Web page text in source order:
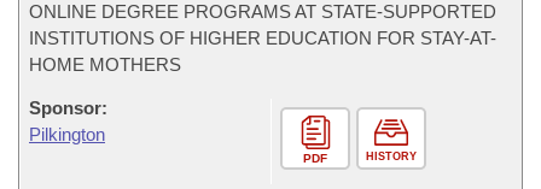
ONLINE DEGREE PROGRAMS AT STATE-SUPPORTED
INSTITUTIONS OF HIGHER EDUCATION FOR STAY-AT-
HOME MOTHERS
Sponsor:
Pilkington
PDF HISTORY